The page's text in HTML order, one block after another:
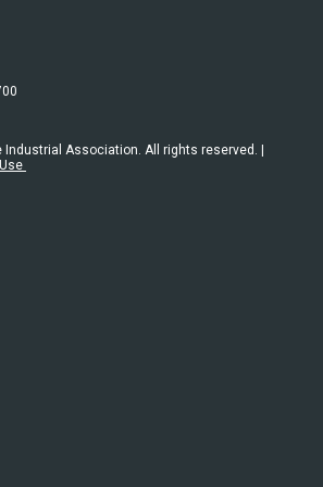
Association. All rights reserved. |